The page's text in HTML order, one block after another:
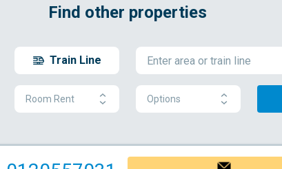
Find other properties
Train Line
Room Rent Options